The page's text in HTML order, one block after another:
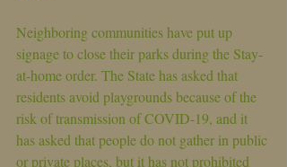
Neighboring communities have put up
signage to close their parks during the Stay-
at-home order. The State has asked that
residents avoid playgrounds because of the
risk of transmission of COVID-19, and it
has asked that people do not gather in public
or private places, but it has not prohibited